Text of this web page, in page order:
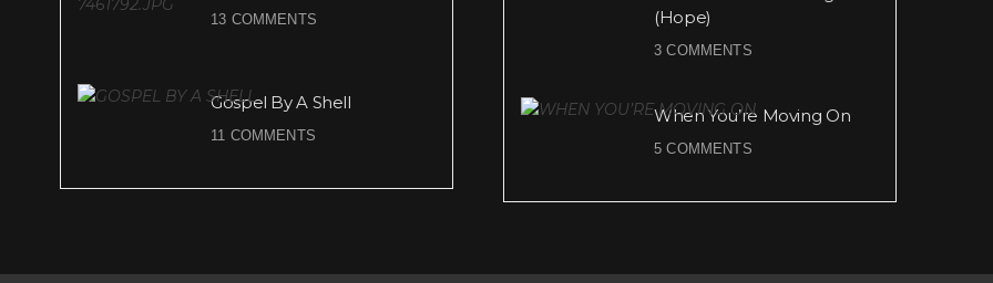
13 COMMENTS
Gospel By A Shell
11 COMMENTS
(Hope)
3 COMMENTS
When You’re Moving On
5 COMMENTS